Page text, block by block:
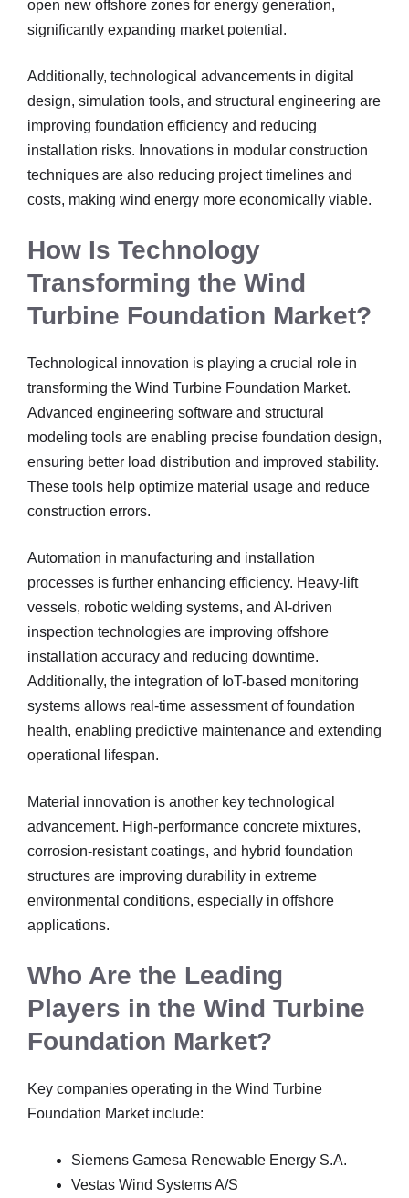
open new offshore zones for energy generation,
significantly expanding market potential.
Additionally, technological advancements in digital
design, simulation tools, and structural engineering are
improving foundation efficiency and reducing
installation risks. Innovations in modular construction
techniques are also reducing project timelines and
costs, making wind energy more economically viable.
How Is Technology
Transforming the Wind
Turbine Foundation Market?
Technological innovation is playing a crucial role in
transforming the Wind Turbine Foundation Market.
Advanced engineering software and structural
modeling tools are enabling precise foundation design,
ensuring better load distribution and improved stability.
These tools help optimize material usage and reduce
construction errors.
Automation in manufacturing and installation
processes is further enhancing efficiency. Heavy-lift
vessels, robotic welding systems, and AI-driven
inspection technologies are improving offshore
installation accuracy and reducing downtime.
Additionally, the integration of IoT-based monitoring
systems allows real-time assessment of foundation
health, enabling predictive maintenance and extending
operational lifespan.
Material innovation is another key technological
advancement. High-performance concrete mixtures,
corrosion-resistant coatings, and hybrid foundation
structures are improving durability in extreme
environmental conditions, especially in offshore
applications.
Who Are the Leading
Players in the Wind Turbine
Foundation Market?
Key companies operating in the Wind Turbine
Foundation Market include:
Siemens Gamesa Renewable Energy S.A.
Vestas Wind Systems A/S